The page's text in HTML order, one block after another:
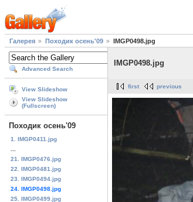
Галерея Походик осень'09 IMGP0498.jpg
Advanced Search
View Slideshow
View Slideshow
(Fullscreen)
Походик осень'09
1. IMGP0411.jpg
21. IMGP0476.jpg
22. IMGP0481.jpg
23. IMGP0494.jpg
24. IMGP0498.jpg
25. IMGP0499.jpg
IMGP0498.jpg
first previous